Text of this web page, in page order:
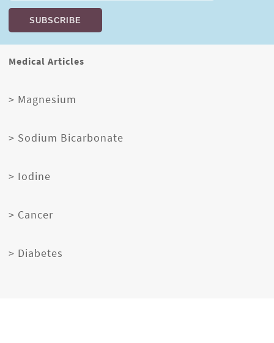
Medical Articles
> Magnesium
> Sodium Bicarbonate
> Iodine
> Cancer
> Diabetes